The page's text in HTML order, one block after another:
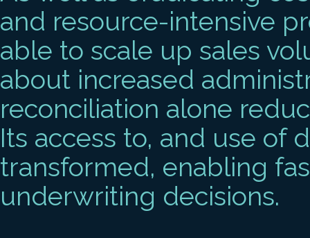
and resource-intensive
able to scale up sales
about increased
reconciliation alone
Its access to, and use of
transformed, enabling
underwriting decisions.